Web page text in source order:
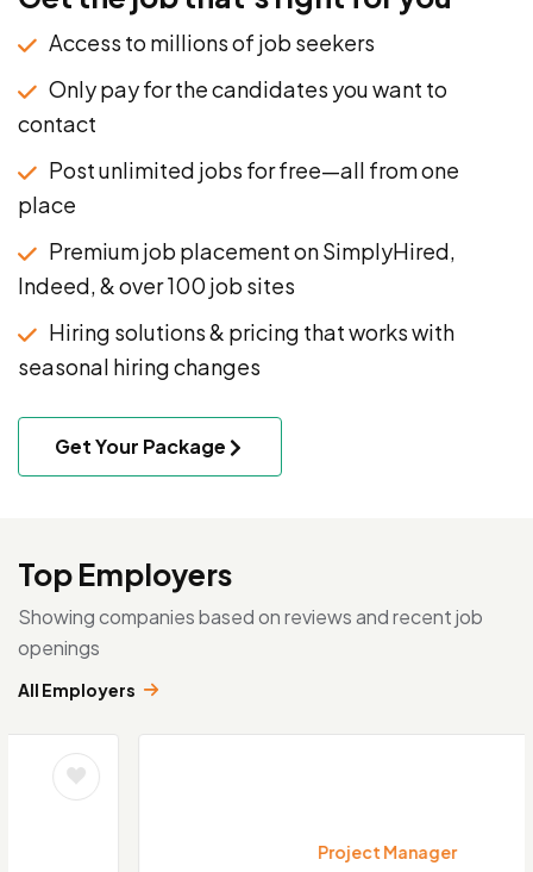
Access to millions of job seekers
Only pay for the candidates you want to
contact
Post unlimited jobs for free—all from one
place
Premium job placement on SimplyHired,
Indeed, & over 100 job sites
Hiring solutions & pricing that works with
seasonal hiring changes
Get Your Package
Top Employers
Showing companies based on reviews and recent job
openings
All Employers
Project Manager